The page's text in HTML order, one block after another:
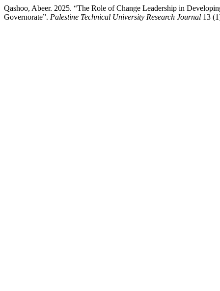
Qashoo, Abeer. 2025. “The Role of Change Leadership in
Governorate”. Palestine Technical University Research Journal 13